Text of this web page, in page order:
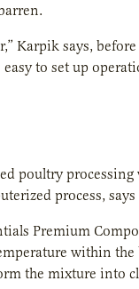
Karpik says,
to set up
poultry processing
process,
Premium
within the
the mixture into